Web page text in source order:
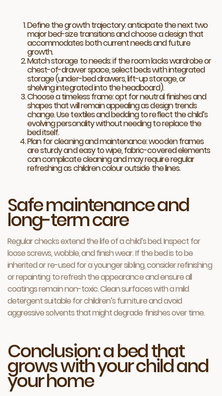
Define the growth trajectory: anticipate the next two
major bed-size transitions and choose a design that
accommodates both current needs and future
growth.
Match storage to needs: if the room lacks wardrobe or
chest-of-drawer space, select beds with integrated
storage (under-bed drawers, lift-up storage, or
shelving integrated into the headboard).
Choose a timeless frame: opt for neutral finishes and
shapes that will remain appealing as design trends
change. Use textiles and bedding to reflect the child’s
evolving personality without needing to replace the
bed itself.
Plan for cleaning and maintenance: wooden frames
are sturdy and easy to wipe, fabric-covered elements
can complicate cleaning and may require regular
refreshing as children colour outside the lines.
Safe maintenance and
long-term care
Regular checks extend the life of a child’s bed. Inspect for
loose screws, wobble, and finish wear. If the bed is to be
inherited or re-used for a younger sibling, consider refinishing
or repainting to refresh the appearance and ensure all
coatings remain non-toxic. Clean surfaces with a mild
detergent suitable for children’s furniture and avoid
aggressive solvents that might degrade finishes over time.
Conclusion: a bed that
grows with your child and
your home